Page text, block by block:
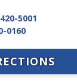
5001
0160